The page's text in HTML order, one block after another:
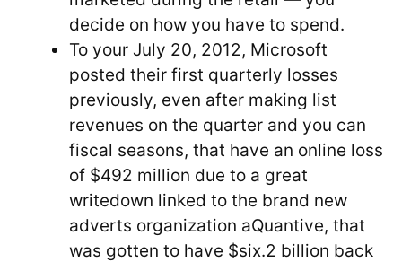
decide on how you have to spend.
To your July 20, 2012, Microsoft
posted their first quarterly losses
previously, even after making list
revenues on the quarter and you can
fiscal seasons, that have an online loss
of $492 million due to a great
writedown linked to the brand new
adverts organization aQuantive, that
was gotten to have $six.2 billion back